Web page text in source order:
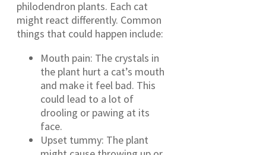
philodendron plants. Each cat
might react differently. Common
things that could happen include:
Mouth pain: The crystals in
the plant hurt a cat’s mouth
and make it feel bad. This
could lead to a lot of
drooling or pawing at its
face.
Upset tummy: The plant